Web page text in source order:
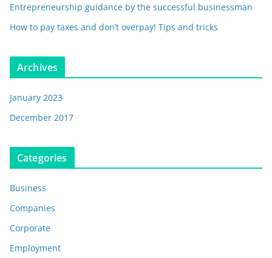
Entrepreneurship guidance by the successful businessman
How to pay taxes and don’t overpay! Tips and tricks
Archives
January 2023
December 2017
Categories
Business
Companies
Corporate
Employment